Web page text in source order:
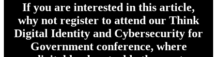
If you are interested in this article,
why not register to attend our Think
Digital Identity and Cybersecurity for
Government conference, where